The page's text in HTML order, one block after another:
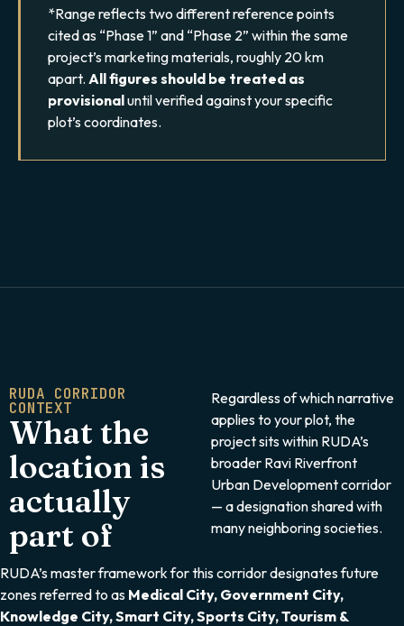
*Range reflects two different reference points
cited as “Phase 1” and “Phase 2” within the same
project’s marketing materials, roughly 20 km
apart. All figures should be treated as
provisionaluntil verified against your specific
plot’s coordinates.
RUDA CORRIDOR
CONTEXT
What the
location is
actually
part of
Regardless of which narrative
applies to your plot, the
project sits within RUDA’s
broader Ravi Riverfront
Urban Development corridor
— a designation shared with
many neighboring societies.
RUDA’s master framework for this corridor designates future
zones referred to as Medical City, Government City,
Knowledge City, Smart City, Sports City, Tourism &